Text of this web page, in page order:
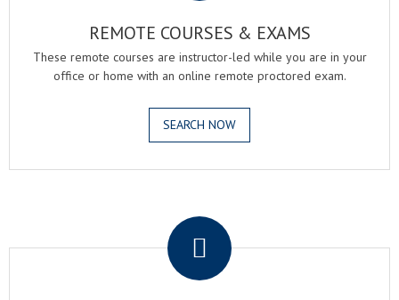
REMOTE COURSES & EXAMS
These remote courses are instructor-led while you are in your
office or home with an online remote proctored exam.
SEARCH NOW